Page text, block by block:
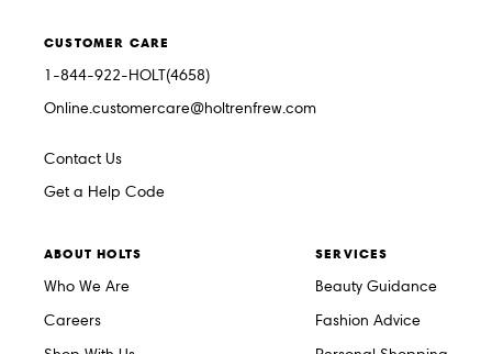
CUSTOMER CARE
1-844-922-HOLT(4658)
Online.customercare@holtrenfrew.com
Contact Us
Get a Help Code
ABOUT HOLTS
Who We Are
Careers
SERVICES
Beauty Guidance
Fashion Advice